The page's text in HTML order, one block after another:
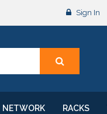
Sign In
NETWORK RACKS